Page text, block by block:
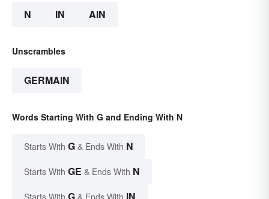
N IN AIN
Unscrambles
GERMAIN
Words Starting With G and Ending With N
Starts With G & Ends With N
Starts With GE & Ends With N
Starts With G & Ends With IN